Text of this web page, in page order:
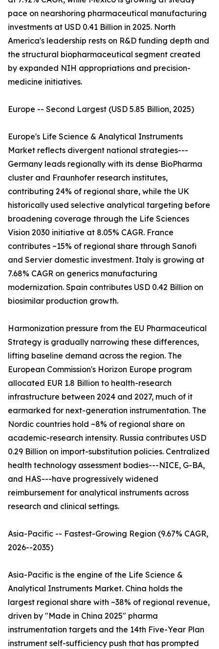
pace on nearshoring pharmaceutical manufacturing
investments at USD 0.41 Billion in 2025. North
America's leadership rests on R&D funding depth and
the structural biopharmaceutical segment created
by expanded NIH appropriations and precision-
medicine initiatives.
Europe -- Second Largest (USD 5.85 Billion, 2025)
Europe's Life Science & Analytical Instruments
Market reflects divergent national strategies---
Germany leads regionally with its dense BioPharma
cluster and Fraunhofer research institutes,
contributing 24% of regional share, while the UK
historically used selective analytical targeting before
broadening coverage through the Life Sciences
Vision 2030 initiative at 8.05% CAGR. France
contributes ~15% of regional share through Sanofi
and Servier domestic investment. Italy is growing at
7.68% CAGR on generics manufacturing
modernization. Spain contributes USD 0.42 Billion on
biosimilar production growth.
Harmonization pressure from the EU Pharmaceutical
Strategy is gradually narrowing these differences,
lifting baseline demand across the region. The
European Commission's Horizon Europe program
allocated EUR 1.8 Billion to health-research
infrastructure between 2024 and 2027, much of it
earmarked for next-generation instrumentation. The
Nordic countries hold ~8% of regional share on
academic-research intensity. Russia contributes USD
0.29 Billion on import-substitution policies. Centralized
health technology assessment bodies---NICE, G-BA,
and HAS---have progressively widened
reimbursement for analytical instruments across
research and clinical settings.
Asia-Pacific -- Fastest-Growing Region (9.67% CAGR,
2026--2035)
Asia-Pacific is the engine of the Life Science &
Analytical Instruments Market. China holds the
largest regional share with ~38% of regional revenue,
driven by "Made in China 2025" pharma
instrumentation targets and the 14th Five-Year Plan
instrument self-sufficiency push that has prompted